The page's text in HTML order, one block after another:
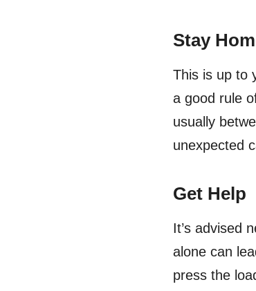
Stay
This is up to
a good rule
usually
unexpected
Get Help
It’s advised
alone can
press the